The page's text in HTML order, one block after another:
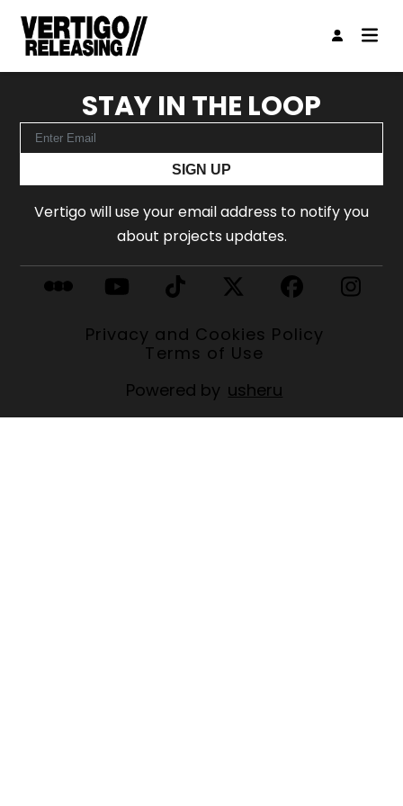
STAY IN THE LOOP
SIGN UP
Vertigo will use your email address to notify you
about projects updates.
Privacy and Cookies Policy
Terms of Use
Powered by usheru